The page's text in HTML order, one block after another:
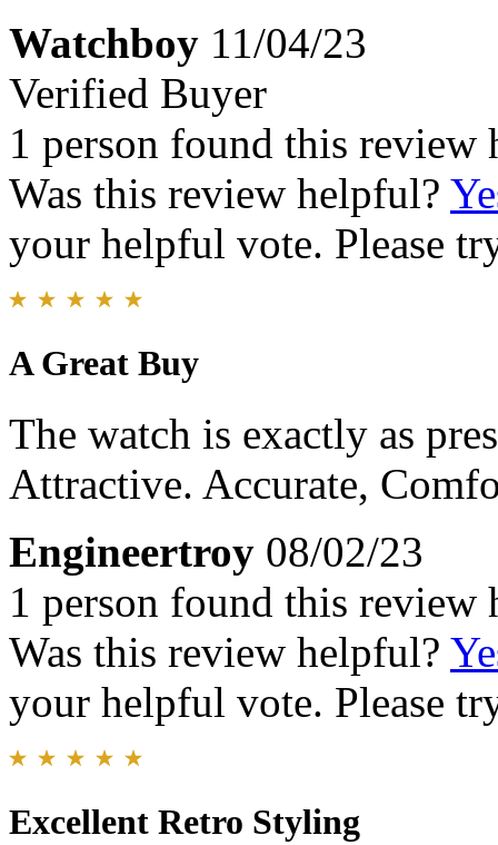
Watchboy 11/04/23
Verified Buyer
1 person found this review
Was this review helpful?
your helpful vote. Please
A Great Buy
The watch is exactly as
Attractive. Accurate,
Engineertroy 08/02/23
1 person found this review
Was this review helpful?
your helpful vote. Please
Excellent Retro Styling